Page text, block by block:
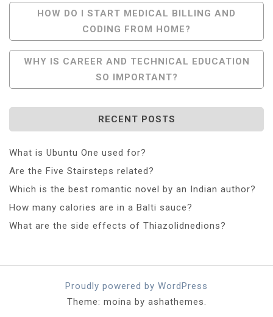
Post
Navigation
HOW DO I START MEDICAL BILLING AND
CODING FROM HOME?
WHY IS CAREER AND TECHNICAL EDUCATION
SO IMPORTANT?
RECENT POSTS
What is Ubuntu One used for?
Are the Five Stairsteps related?
Which is the best romantic novel by an Indian author?
How many calories are in a Balti sauce?
What are the side effects of Thiazolidnedions?
Proudly powered by WordPress
Theme: moina by ashathemes.